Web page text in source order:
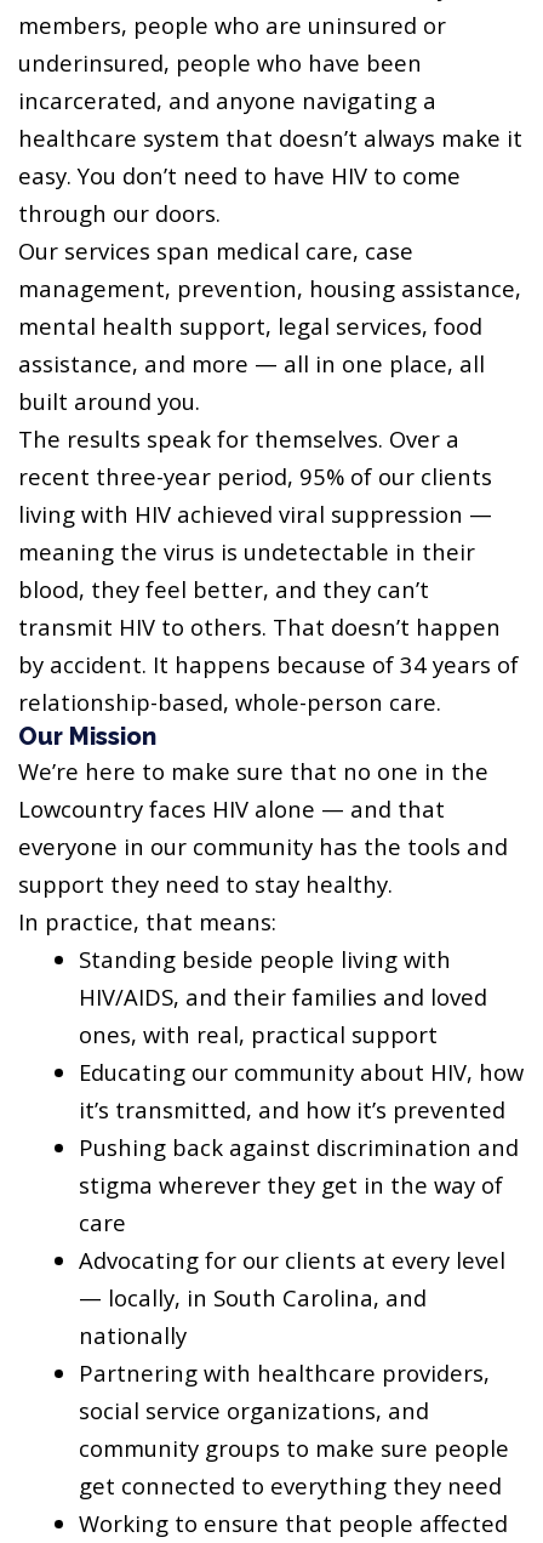
members, people who are uninsured or
underinsured, people who have been
incarcerated, and anyone navigating a
healthcare system that doesn’t always make it
easy. You don’t need to have HIV to come
through our doors.
Our services span medical care, case
management, prevention, housing assistance,
mental health support, legal services, food
assistance, and more — all in one place, all
built around you.
The results speak for themselves. Over a
recent three-year period, 95% of our clients
living with HIV achieved viral suppression —
meaning the virus is undetectable in their
blood, they feel better, and they can’t
transmit HIV to others. That doesn’t happen
by accident. It happens because of 34 years of
relationship-based, whole-person care.
Our Mission
We’re here to make sure that no one in the
Lowcountry faces HIV alone — and that
everyone in our community has the tools and
support they need to stay healthy.
In practice, that means:
Standing beside people living with
HIV/AIDS, and their families and loved
ones, with real, practical support
Educating our community about HIV, how
it’s transmitted, and how it’s prevented
Pushing back against discrimination and
stigma wherever they get in the way of
care
Advocating for our clients at every level
— locally, in South Carolina, and
nationally
Partnering with healthcare providers,
social service organizations, and
community groups to make sure people
get connected to everything they need
Working to ensure that people affected